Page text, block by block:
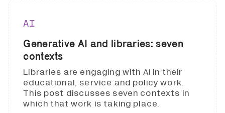
AI
Generative AI and libraries: seven
contexts
Libraries are engaging with AI in their
educational, service and policy work.
This post discusses seven contexts in
which that work is taking place.